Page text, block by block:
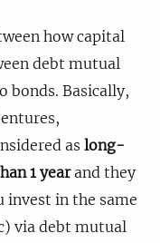
how capital
debt mutual
bonds. Basically,
as long-
1 yearand they
invest in the same
via debt mutual